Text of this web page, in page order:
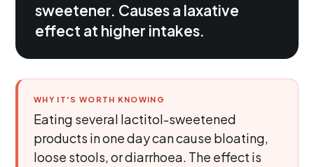
sweetener. Causes a laxative
effect at higher intakes.
WHY IT'S WORTH KNOWING
Eating several lactitol-sweetened
products in one day can cause bloating,
loose stools, or diarrhoea. The effect is